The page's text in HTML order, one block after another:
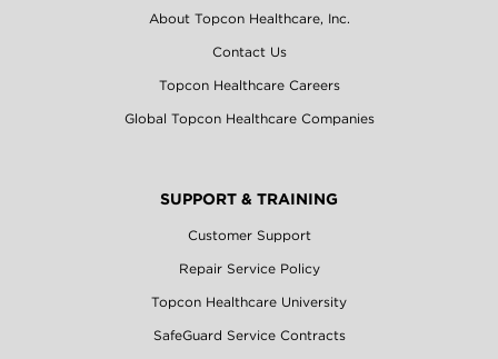
About Topcon Healthcare, Inc.
Contact Us
Topcon Healthcare Careers
Global Topcon Healthcare Companies
SUPPORT & TRAINING
Customer Support
Repair Service Policy
Topcon Healthcare University
SafeGuard Service Contracts